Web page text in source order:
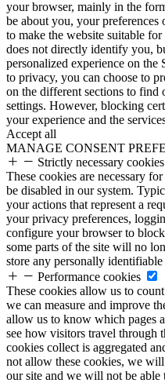
your browser, mainly in the
be about you, your
to make the website suitable
does not directly identify you,
personalized experience on the
to privacy, you can choose to
on the different sections to find
settings. However, blocking
your experience and the
Accept all
MANAGE CONSENT
Strictly necessary cookies
These cookies are necessary
be disabled in our system.
your actions that represent a
your privacy preferences,
configure your browser to
some parts of the site will no
store any personally identifiable
Performance cookies
These cookies allow us to
we can measure and improve
allow us to know which pages
see how visitors travel through
cookies collect is aggregated
not allow these cookies, we
our site and we will not be able